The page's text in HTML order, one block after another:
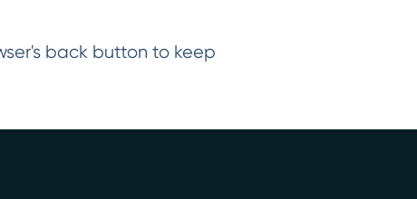
back button to keep